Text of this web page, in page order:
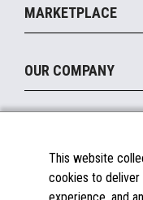
Legacy Systems
Mobile
Printers
Peripherals
Displays
Manage
Financing
MARKETPLACE
Become a Marketplace
OUR COMPANY
About Us
Insights
Documentation
FAQs
This website
cookies to deliver